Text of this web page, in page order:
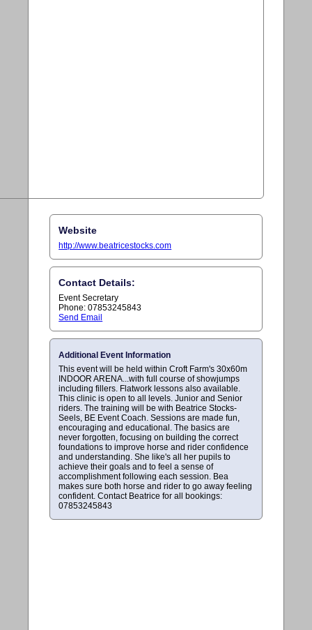
Website
http://www.beatricestocks.com
Contact Details:
Event Secretary
Phone: 07853245843
Send Email
Additional Event Information
This event will be held within Croft Farm's 30x60m
INDOOR ARENA...with full course of showjumps
including fillers. Flatwork lessons also available.
This clinic is open to all levels. Junior and Senior
riders. The training will be with Beatrice Stocks-
Seels, BE Event Coach. Sessions are made fun,
encouraging and educational. The basics are
never forgotten, focusing on building the correct
foundations to improve horse and rider confidence
and understanding. She like's all her pupils to
achieve their goals and to feel a sense of
accomplishment following each session. Bea
makes sure both horse and rider to go away feeling
confident. Contact Beatrice for all bookings:
07853245843